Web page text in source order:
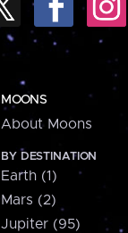
MOONS
About Moons
BY DESTINATION
Earth (1)
Mars (2)
Jupiter (95)